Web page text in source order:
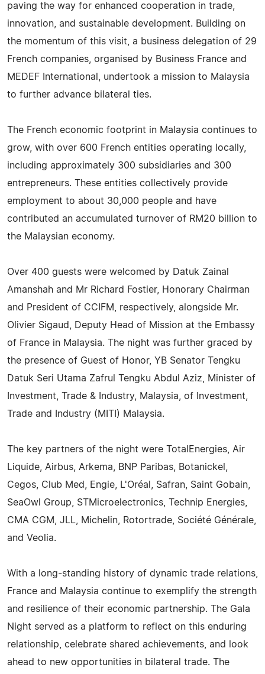
paving the way for enhanced cooperation in trade,
innovation, and sustainable development. Building on
the momentum of this visit, a business delegation of 29
French companies, organised by Business France and
MEDEF International, undertook a mission to Malaysia
to further advance bilateral ties.
The French economic footprint in Malaysia continues to
grow, with over 600 French entities operating locally,
including approximately 300 subsidiaries and 300
entrepreneurs. These entities collectively provide
employment to about 30,000 people and have
contributed an accumulated turnover of RM20 billion to
the Malaysian economy.
Over 400 guests were welcomed by Datuk Zainal
Amanshah and Mr Richard Fostier, Honorary Chairman
and President of CCIFM, respectively, alongside Mr.
Olivier Sigaud, Deputy Head of Mission at the Embassy
of France in Malaysia. The night was further graced by
the presence of Guest of Honor, YB Senator Tengku
Datuk Seri Utama Zafrul Tengku Abdul Aziz, Minister of
Investment, Trade & Industry, Malaysia, of Investment,
Trade and Industry (MITI) Malaysia.
The key partners of the night were TotalEnergies, Air
Liquide, Airbus, Arkema, BNP Paribas, Botanickel,
Cegos, Club Med, Engie, L'Oréal, Safran, Saint Gobain,
SeaOwl Group, STMicroelectronics, Technip Energies,
CMA CGM, JLL, Michelin, Rotortrade, Société Générale,
and Veolia.
With a long-standing history of dynamic trade relations,
France and Malaysia continue to exemplify the strength
and resilience of their economic partnership. The Gala
Night served as a platform to reflect on this enduring
relationship, celebrate shared achievements, and look
ahead to new opportunities in bilateral trade. The